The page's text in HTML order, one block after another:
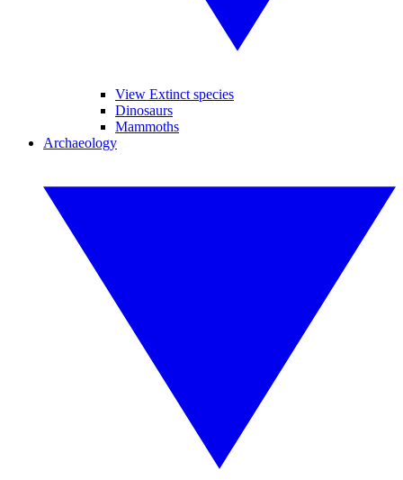
View Extinct species
Dinosaurs
Mammoths
Archaeology